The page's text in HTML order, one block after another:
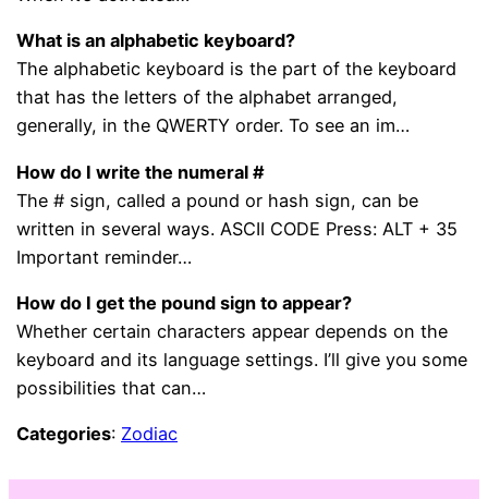
What is an alphabetic keyboard?
The alphabetic keyboard is the part of the keyboard
that has the letters of the alphabet arranged,
generally, in the QWERTY order. To see an im…
How do I write the numeral #
The # sign, called a pound or hash sign, can be
written in several ways. ASCII CODE Press: ALT + 35
Important reminder…
How do I get the pound sign to appear?
Whether certain characters appear depends on the
keyboard and its language settings. I’ll give you some
possibilities that can…
Categories: Zodiac